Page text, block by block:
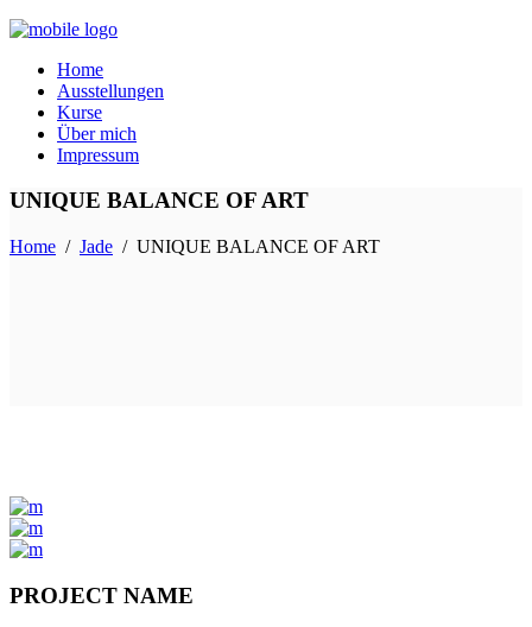
Home
Ausstellungen
Kurse
Über mich
Impressum
UNIQUE BALANCE OF ART
Home / Jade / UNIQUE BALANCE OF ART
PROJECT NAME